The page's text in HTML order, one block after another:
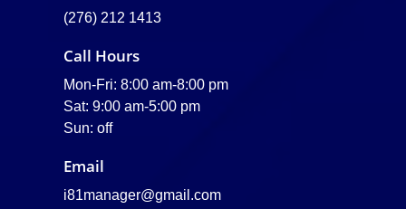
(276) 212 1413
Call Hours
Mon-Fri: 8:00 am-8:00 pm
Sat: 9:00 am-5:00 pm
Sun: off
Email
i81manager@gmail.com